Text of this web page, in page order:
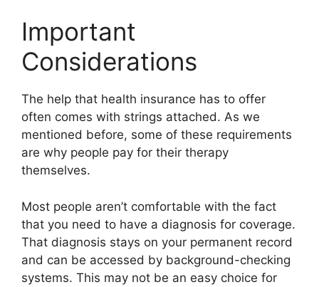
Important
Considerations
The help that health insurance has to offer
often comes with strings attached. As we
mentioned before, some of these requirements
are why people pay for their therapy
themselves.
Most people aren’t comfortable with the fact
that you need to have a diagnosis for coverage.
That diagnosis stays on your permanent record
and can be accessed by background-checking
systems. This may not be an easy choice for